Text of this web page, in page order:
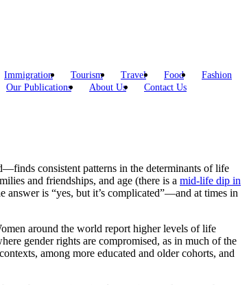
Immigration Tourism Travel Food
Fashion
Our Publications About Us Contact Us
consistent patterns in the determinants of life
and friendships, and age (there is a mid-life dip in
answer is “yes, but it’s complicated”—and at times in
around the world report higher levels of life
gender rights are compromised, as in much of the
among more educated and older cohorts, and